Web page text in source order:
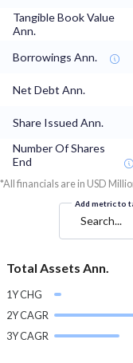
Tangible Book Value
Ann.
Borrowings Ann.
Net Debt Ann.
Share Issued Ann.
Number Of Shares
End
*All financials are in USD
Add metric to
Search...
Total Assets Ann.
1Y CHG
2Y CAGR
3Y CAGR